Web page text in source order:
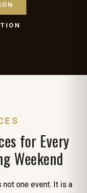
for Every
Weekend
one event. It is a